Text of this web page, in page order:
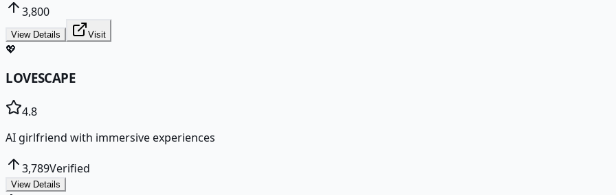
3,800
View Details Visit
💖
LOVESCAPE
4.8
AI girlfriend with immersive experiences
3,789Verified
View Details